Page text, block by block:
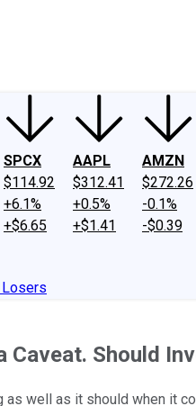
SPCX
$114.92
+6.1%
+$6.65
AAPL
$312.41
+0.5%
+$1.41
AMZN
$272.26
-0.1%
-$0.39
Caveat. Should
well as it should when it